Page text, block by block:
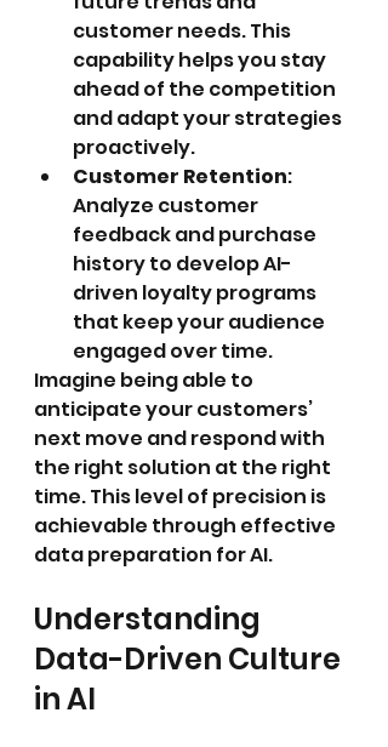
customer needs. This
capability helps you stay
ahead of the competition
and adapt your strategies
proactively.
Customer Retention:
Analyze customer
feedback and purchase
history to develop AI-
driven loyalty programs
that keep your audience
engaged over time.
Imagine being able to
anticipate your customers’
next move and respond with
the right solution at the right
time. This level of precision is
achievable through effective
data preparation for AI.
Understanding
Data-Driven Culture
in AI